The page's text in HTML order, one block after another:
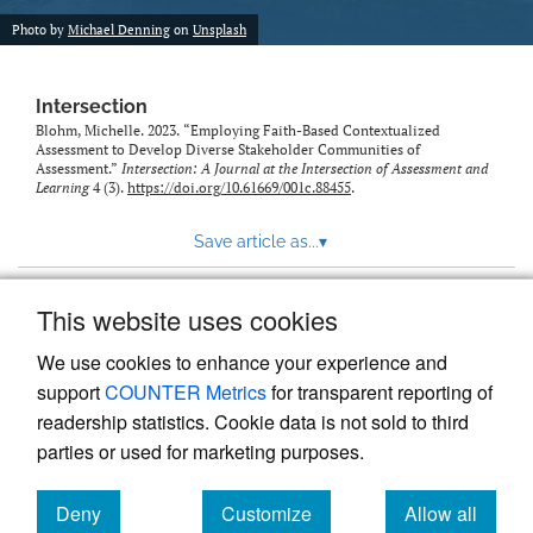
This website uses cookies
We use cookies to enhance your experience and
supportCOUNTER Metricsfor transparent reporting of
readership statistics. Cookie data is not sold to third
parties or used for marketing purposes.
Deny
Customize
Allow all
Photo by Michael Denning on Unsplash
Intersection
Blohm, Michelle. 2023. “Employing Faith-Based Contextualized
Assessment to Develop Diverse Stakeholder Communities of
Assessment.” Intersection: A Journal at the Intersection of Assessment and
Learning4 (3). https://doi.org/10.61669/001c.88455.
Save article as...▾
Powered by
, the modern academic journal